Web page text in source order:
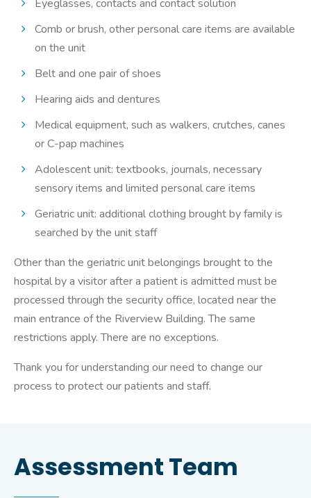
Eyeglasses, contacts and contact solution
Comb or brush, other personal care items are available
on the unit
Belt and one pair of shoes
Hearing aids and dentures
Medical equipment, such as walkers, crutches, canes
or C-pap machines
Adolescent unit: textbooks, journals, necessary
sensory items and limited personal care items
Geriatric unit: additional clothing brought by family is
searched by the unit staff
Other than the geriatric unit belongings brought to the
hospital by a visitor after a patient is admitted must be
processed through the security office, located near the
main entrance of the Riverview Building. The same
restrictions apply. There are no exceptions.
Thank you for understanding our need to change our
process to protect our patients and staff.
Assessment Team